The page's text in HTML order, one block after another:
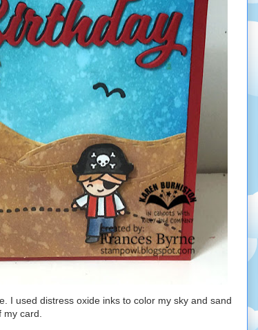
I used distress oxide inks to color my sky and sand
card.